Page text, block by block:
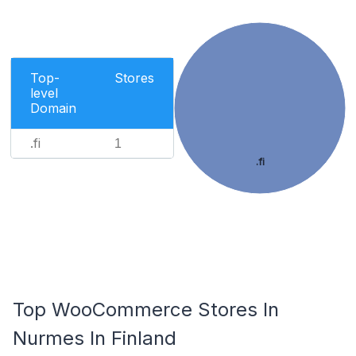
Top-
level
Domain
Stores
.fi 1
.fi
Top WooCommerce Stores In
Nurmes In Finland